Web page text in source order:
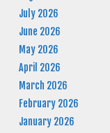
July 2026
June 2026
May 2026
April 2026
March 2026
February 2026
January 2026